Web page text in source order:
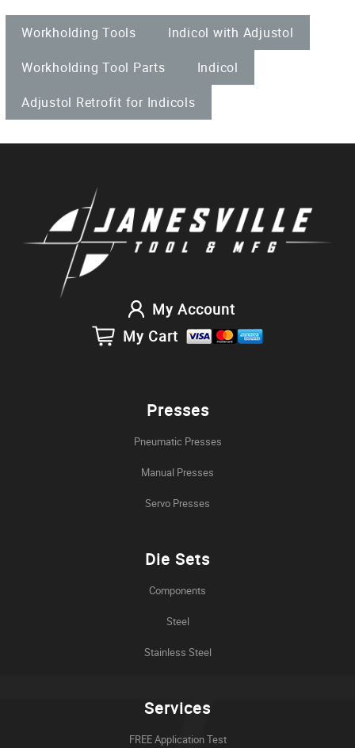
Workholding Tools
Indicol with Adjustol
Workholding Tool Parts
Indicol
Adjustol Retrofit for Indicols
My Account
My Cart
Presses
Pneumatic Presses
Manual Presses
Servo Presses
Die Sets
Components
Steel
Stainless Steel
Services
FREE Application Test